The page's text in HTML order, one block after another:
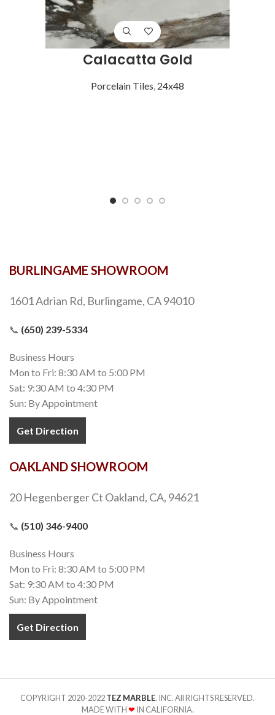
Calacatta Gold
Porcelain Tiles, 24x48
BURLINGAME SHOWROOM
1601 Adrian Rd, Burlingame, CA 94010
📞 (650) 239-5334
Business Hours
Mon to Fri: 8:30 AM to 5:00 PM
Sat: 9:30 AM to 4:30 PM
Sun: By Appointment
Get Direction
OAKLAND SHOWROOM
20 Hegenberger Ct Oakland, CA, 94621
📞 (510) 346-9400
Business Hours
Mon to Fri: 8:30 AM to 5:00 PM
Sat: 9:30 AM to 4:30 PM
Sun: By Appointment
Get Direction
COPYRIGHT 2020-2022TEZ MARBLE. INC. All RIGHTS RESERVED.
MADE WITH❤IN CALIFORNIA.